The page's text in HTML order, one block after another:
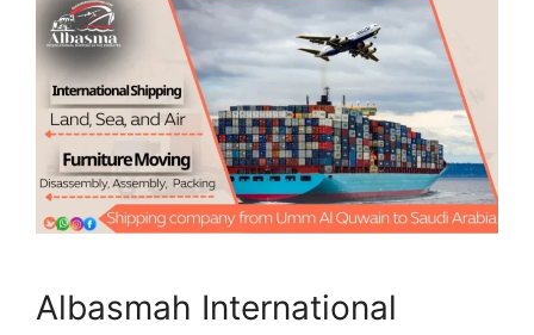
Albasmah International